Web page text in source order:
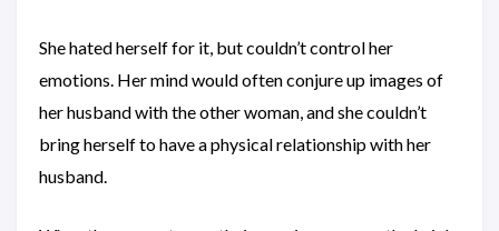
She hated herself for it, but couldn’t control her
emotions. Her mind would often conjure up images of
her husband with the other woman, and she couldn’t
bring herself to have a physical relationship with her
husband.